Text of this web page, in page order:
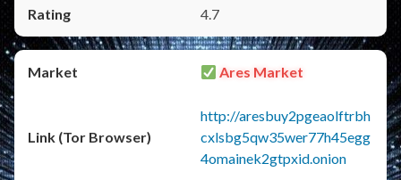
4.7
Ares Market
http://aresbuy2pgeaolftrbh
cxlsbg5qw35wer77h45egg
4omainek2gtpxid.onion